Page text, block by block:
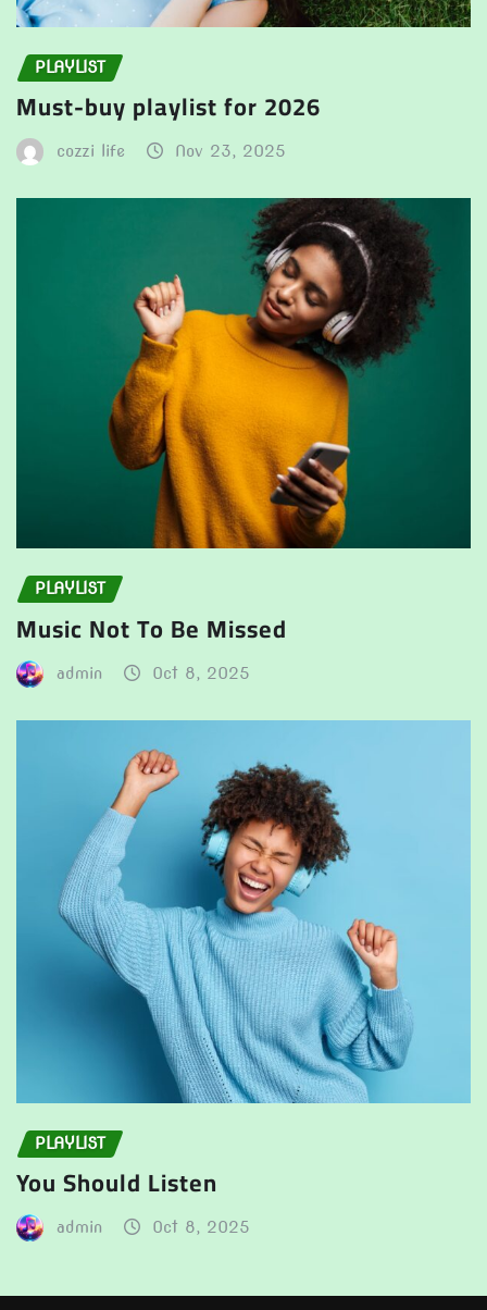
PLAYLIST
Must-buy playlist for 2026
cozzi life Nov 23, 2025
PLAYLIST
Music Not To Be Missed
admin Oct 8, 2025
PLAYLIST
You Should Listen
admin Oct 8, 2025